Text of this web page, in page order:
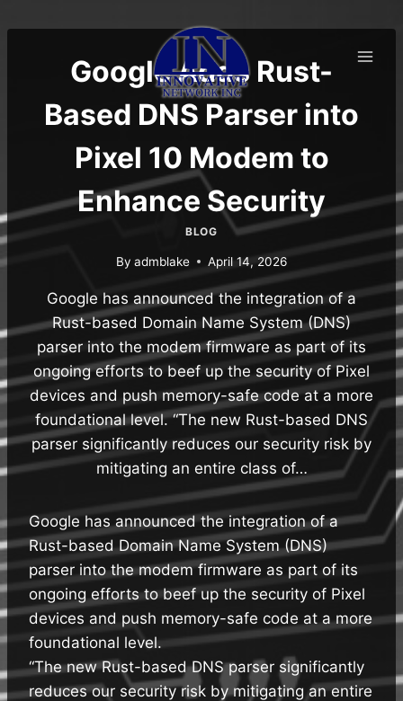
to
Google Adds Rust-
Based DNS Parser into
Pixel 10 Modem to
Enhance Security
BLOG
By admblake April 14, 2026
Google has announced the integration of a
Rust-based Domain Name System (DNS)
parser into the modem firmware as part of its
ongoing efforts to beef up the security of Pixel
devices and push memory-safe code at a more
foundational level. “The new Rust-based DNS
parser significantly reduces our security risk by
mitigating an entire class of…
Google has announced the integration of a
Rust-based Domain Name System (DNS)
parser into the modem firmware as part of its
ongoing efforts to beef up the security of Pixel
devices and push memory-safe code at a more
foundational level.
“The new Rust-based DNS parser significantly
reduces our security risk by mitigating an entire